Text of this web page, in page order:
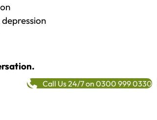
Call Us 24/7 on 0300 999 0330